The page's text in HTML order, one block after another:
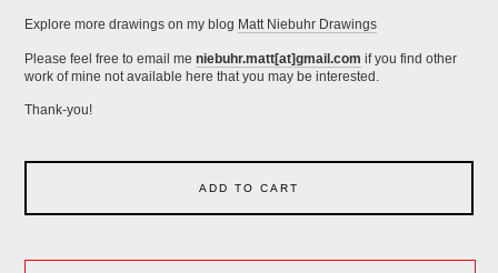
Explore more drawings on my blog Matt Niebuhr Drawings
Please feel free to email meniebuhr.matt[at]gmail.com if you find other
work of mine not available here that you may be interested.
Thank-you!
ADD TO CART